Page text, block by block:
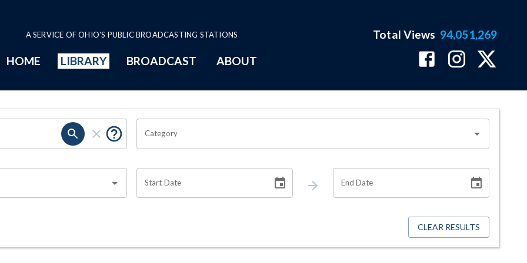
A SERVICE OF OHIO'S PUBLIC BROADCASTING STATIONS
HOME LIBRARY BROADCAST ABOUT
Total Views 94,051,269
Category
Start Date End Date
CLEAR RESULTS